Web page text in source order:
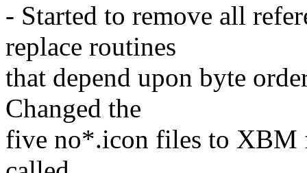
- Started to remove all
replace routines
that depend upon byte
Changed the
five no*.icon files to XBM